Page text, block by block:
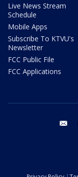
Live News Stream
Schedule
Mobile Apps
Subscribe To KTVU's
Newsletter
FCC Public File
FCC Applications